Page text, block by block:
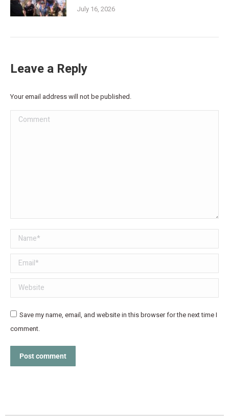
July 16, 2026
Leave a Reply
Your email address will not be published.
Comment
Name *
Email *
Website
Save my name, email, and website in this browser for the next time I
comment.
Post comment